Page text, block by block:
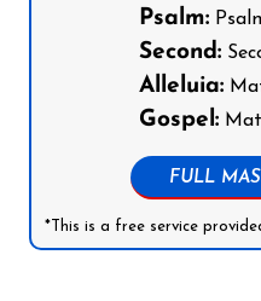
Psalm:
Second:
Alleluia:
Gospel:
FULL
*This is a free service